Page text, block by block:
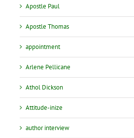
Apostle Paul
Apostle Thomas
appointment
Arlene Pellicane
Athol Dickson
Attitude-inize
author interview